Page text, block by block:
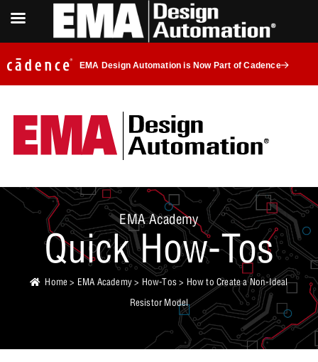
EMA Design Automation is Now Part of Cadence
EMA Academy
Quick How-Tos
Home > EMA Academy> How-Tos> How to Create a Non-Ideal
Resistor Model